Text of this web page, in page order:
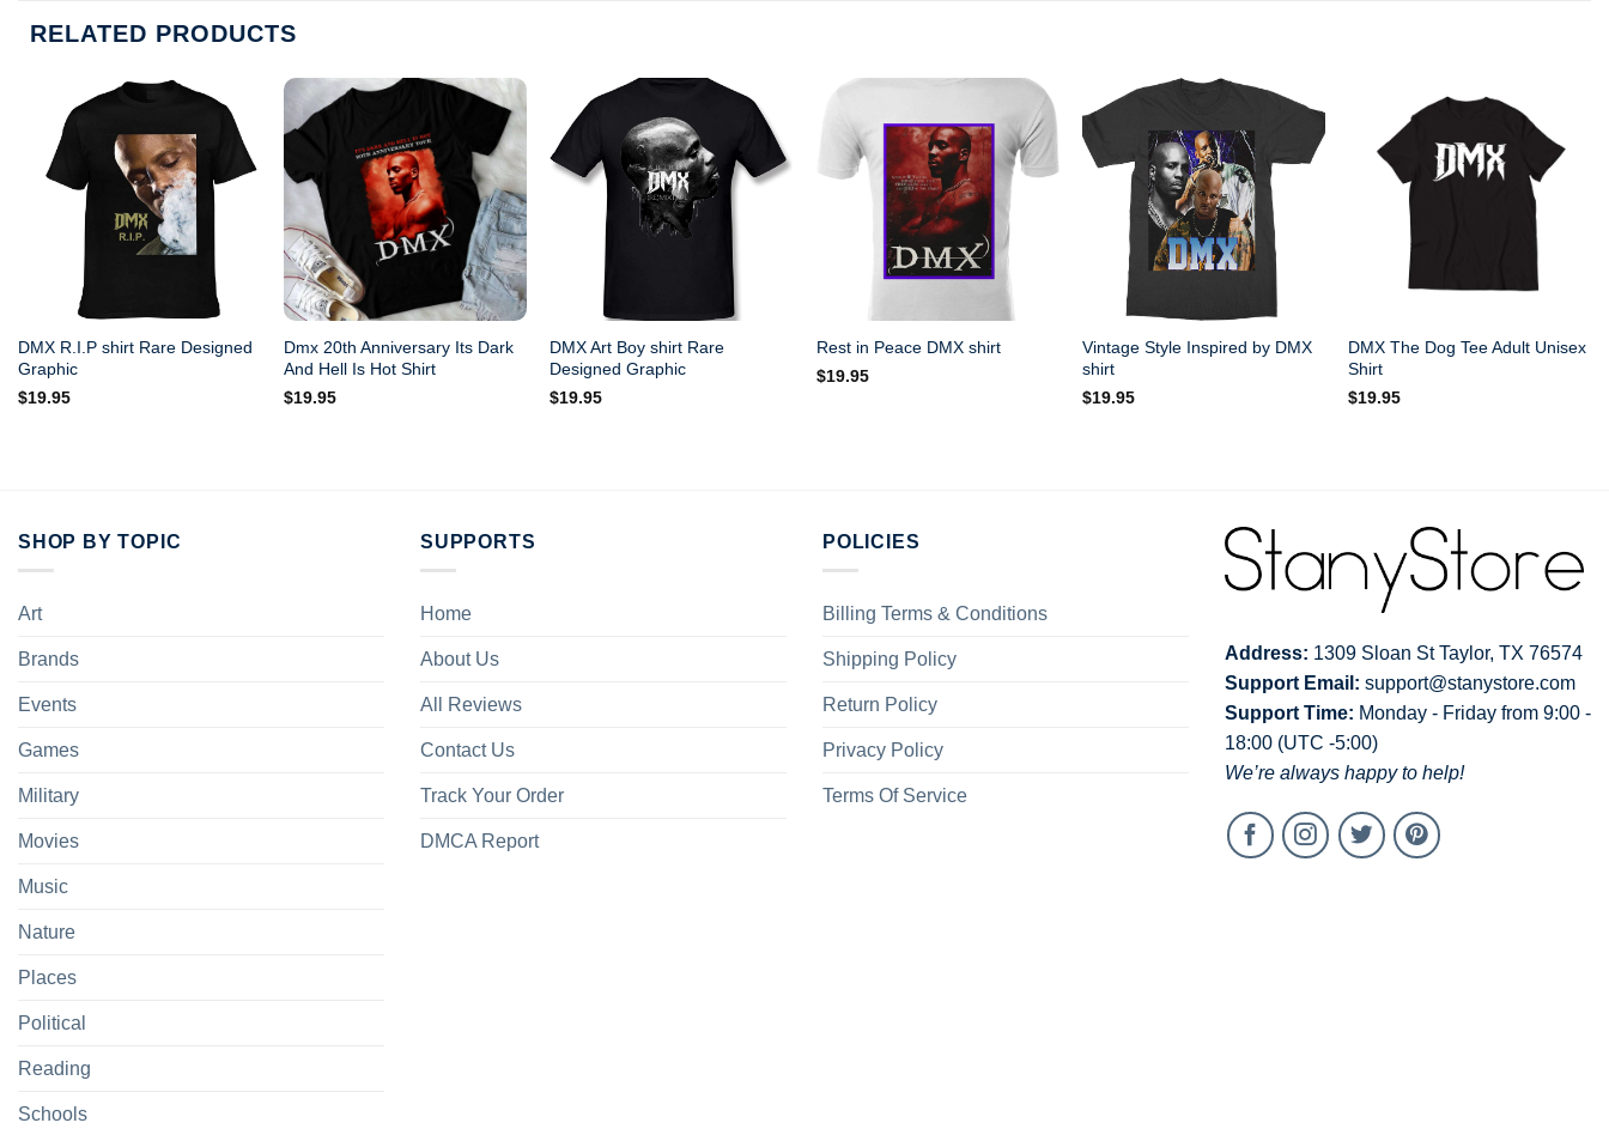
RELATED PRODUCTS
DMX R.I.P shirt Rare Designed
Graphic
$19.95
Dmx 20th Anniversary Its Dark
And Hell Is Hot Shirt
$19.95
DMX Art Boy shirt Rare
Designed Graphic
$19.95
Rest in Peace DMX shirt
$19.95
Vintage Style Inspired by DMX
shirt
$19.95
DMX The Dog Tee Adult Unisex
Shirt
$19.95
SHOP BY TOPIC
Art
Brands
Events
Games
Military
Movies
Music
Nature
Places
Political
Reading
Schools
SUPPORTS
Home
About Us
All Reviews
Contact Us
Track Your Order
DMCA Report
POLICIES
Billing Terms & Conditions
Shipping Policy
Return Policy
Privacy Policy
Terms Of Service
Address: 1309 Sloan St Taylor, TX 76574
Support Email: support@stanystore.com
Support Time: Monday - Friday from 9:00 -
18:00 (UTC -5:00)
We’re always happy to help!